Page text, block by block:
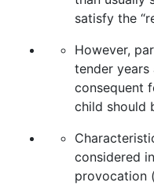
satisfy the
However,
tender years
consequent
child should
considered
provocation